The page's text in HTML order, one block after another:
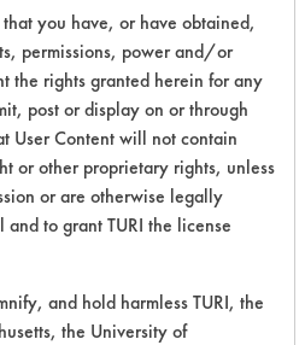
no laboratory
associated to
you have, or have obtained,
permissions, power and/or
the rights granted herein for any
post or display on or through
User Content will not contain
or other proprietary rights, unless
or are otherwise legally
to grant TURI the license
and hold harmless TURI, the
the University of